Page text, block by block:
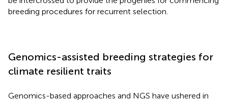
breeding procedures for recurrent selection.
Genomics-assisted breeding strategies for
climate resilient traits
Genomics-based approaches and NGS have ushered in